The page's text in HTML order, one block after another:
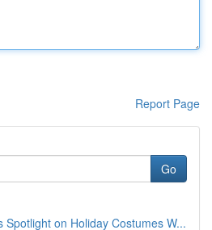
Report Page
Go
Spotlight on Holiday Costumes W...